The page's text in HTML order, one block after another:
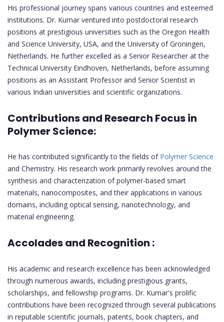
His professional journey spans various countries and esteemed
institutions. Dr. Kumar ventured into postdoctoral research
positions at prestigious universities such as the Oregon Health
and Science University, USA, and the University of Groningen,
Netherlands. He further excelled as a Senior Researcher at the
Technical University Eindhoven, Netherlands, before assuming
positions as an Assistant Professor and Senior Scientist in
various Indian universities and scientific organizations.
Contributions and Research Focus in
Polymer Science:
He has contributed significantly to the fields of Polymer Science
and Chemistry. His research work primarily revolves around the
synthesis and characterization of polymer-based smart
materials, nanocomposites, and their applications in various
domains, including optical sensing, nanotechnology, and
material engineering.
Accolades and Recognition :
His academic and research excellence has been acknowledged
through numerous awards, including prestigious grants,
scholarships, and fellowship programs. Dr. Kumar's prolific
contributions have been recognized through several publications
in reputable scientific journals, patents, book chapters, and